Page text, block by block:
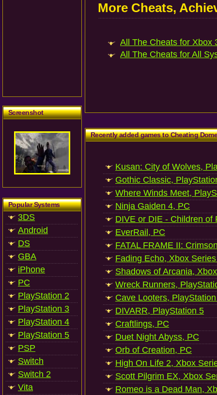
Screenshot
Popular Systems
3DS
Android
DS
GBA
iPhone
PC
PlayStation 2
PlayStation 3
PlayStation 4
PlayStation 5
PSP
Switch
Switch 2
Vita
More Cheats,
All The Cheats for Xbox
All The Cheats for All
Recently added games to Cheating
Kusan: City of Wolves,
Gothic Classic,
Where Winds Meet,
Ninja Gaiden 4, PC
DIVE or DIE - Children of
EverRail, PC
FATAL FRAME II:
Fading Echo, Xbox
Shadows of Arcania,
Wreck Runners,
Cave Looters,
DIVARR, PlayStation 5
Craftlings, PC
Duet Night Abyss, PC
Orb of Creation, PC
High On Life 2, Xbox
Scott Pilgrim EX, Xbox
Romeo is a Dead Man,